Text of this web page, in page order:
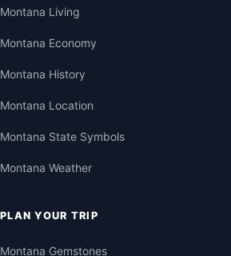
Montana Living
Montana Economy
Montana History
Montana Location
Montana State Symbols
Montana Weather
PLAN YOUR TRIP
Montana Gemstones